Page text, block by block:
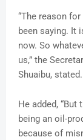
“The reason
been saying. It
now. So
us,” the
Shuaibu, stated.
He added,
being an oil-
because of